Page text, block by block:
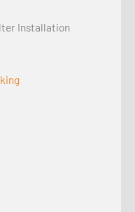
Installation